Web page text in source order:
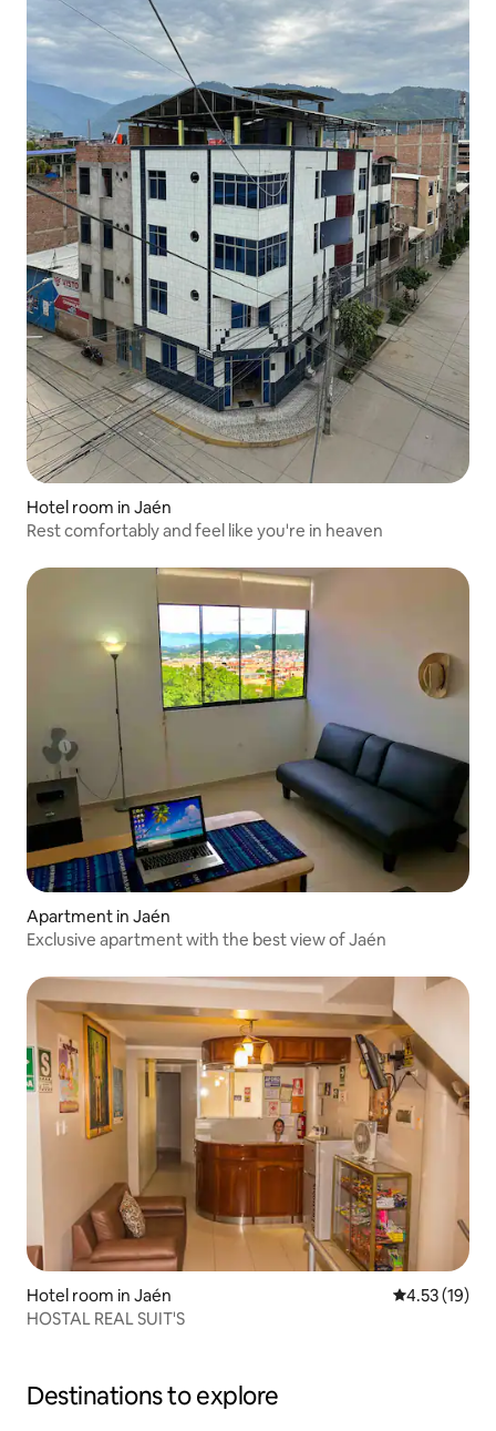
Hotel room in Jaén
Rest comfortably and feel like you're in heaven
Apartment in Jaén
Exclusive apartment with the best view of Jaén
Hotel room in Jaén 4.53 out of 5
4.53 (19)
HOSTAL REAL SUIT'S
Destinations to explore